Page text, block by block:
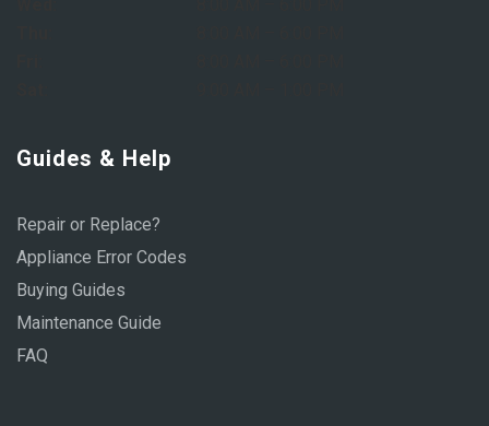
Guides & Help
Repair or Replace?
Appliance Error Codes
Buying Guides
Maintenance Guide
FAQ